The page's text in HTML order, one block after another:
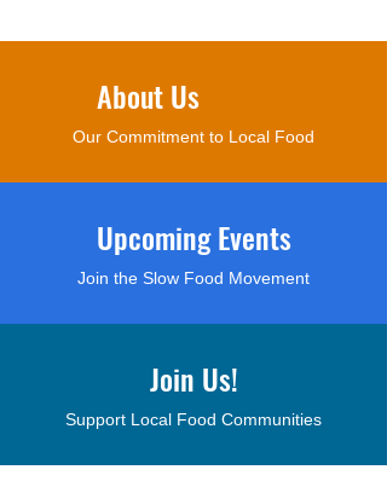
About Us
Our Commitment to Local Food
Upcoming Events
Join the Slow Food Movement
Join Us!
Support Local Food Communities